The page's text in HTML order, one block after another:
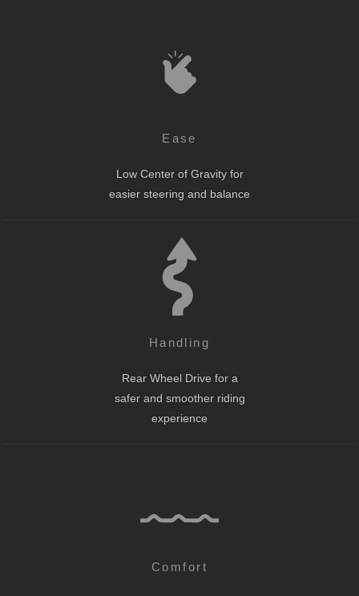
Ease
Low Center of Gravity for
easier steering and balance
Handling
Rear Wheel Drive for a
safer and smoother riding
experience
Comfort